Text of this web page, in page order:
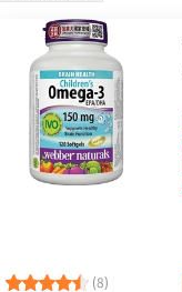
(8)